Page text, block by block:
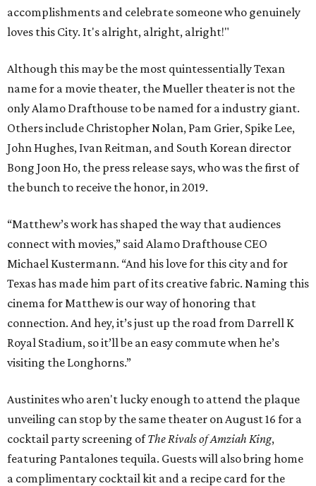
accomplishments and celebrate someone who genuinely
loves this City. It's alright, alright, alright!"
Although this may be the most quintessentially Texan
name for a movie theater, the Mueller theater is not the
only Alamo Drafthouse to be named for a industry giant.
Others include Christopher Nolan, Pam Grier, Spike Lee,
John Hughes, Ivan Reitman, and South Korean director
Bong Joon Ho, the press release says, who was the first of
the bunch to receive the honor, in 2019.
“Matthew’s work has shaped the way that audiences
connect with movies,” said Alamo Drafthouse CEO
Michael Kustermann. “And his love for this city and for
Texas has made him part of its creative fabric. Naming this
cinema for Matthew is our way of honoring that
connection. And hey, it’s just up the road from Darrell K
Royal Stadium, so it’ll be an easy commute when he’s
visiting the Longhorns.”
Austinites who aren't lucky enough to attend the plaque
unveiling can stop by the same theater on August 16 for a
cocktail party screening ofThe Rivals of Amziah King,
featuring Pantalones tequila. Guests will also bring home
a complimentary cocktail kit and a recipe card for the